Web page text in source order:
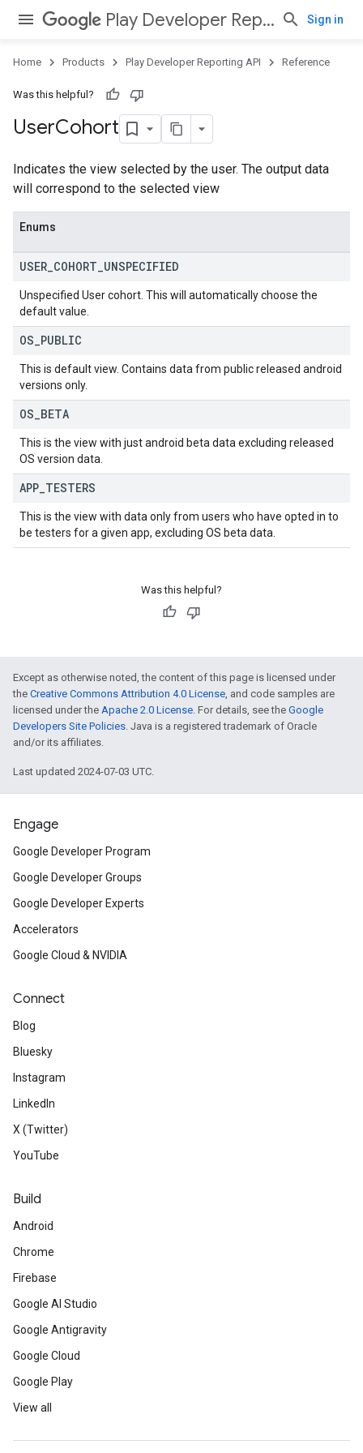
Play Developer Reporting API Sign in
Home Products Play Developer Reporting API Reference
Was this helpful?
UserCohort
Indicates the view selected by the user. The output data
will correspond to the selected view
Enums
USER COHORT UNSPECIFIED
Unspecified User cohort. This will automatically choose the
default value.
OS PUBLIC
This is default view. Contains data from public released android
versions only.
OS BETA
This is the view with just android beta data excluding released
OS version data.
APP TESTERS
This is the view with data only from users who have opted in to
be testers for a given app, excluding OS beta data.
Was this helpful?
Except as otherwise noted, the content of this page is licensed under
the Creative Commons Attribution 4.0 License, and code samples are
licensed under the Apache 2.0 License. For details, see the Google
Developers Site Policies. Java is a registered trademark of Oracle
and/or its affiliates.
Last updated 2024-07-03 UTC.
Engage
Google Developer Program
Google Developer Groups
Google Developer Experts
Accelerators
Google Cloud & NVIDIA
Connect
Blog
Bluesky
Instagram
LinkedIn
X (Twitter)
YouTube
Build
Android
Chrome
Firebase
Google AI Studio
Google Antigravity
Google Cloud
Google Play
View all